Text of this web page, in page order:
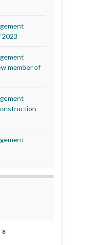
2023
member of
8